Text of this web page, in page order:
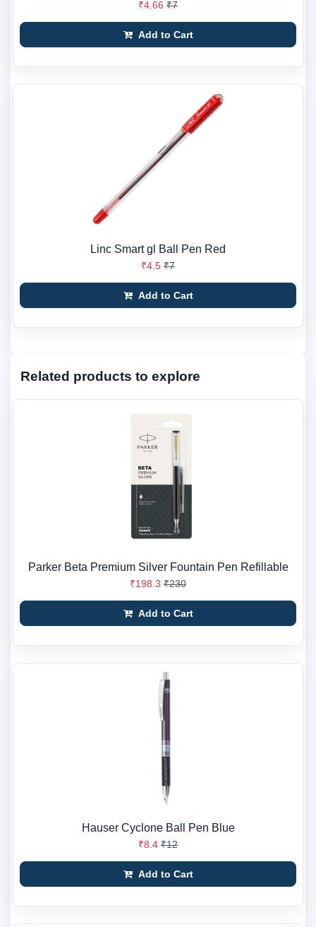
₹4.66 ₹7
Add to Cart
Linc Smart gl Ball Pen Red
₹4.5 ₹7
Add to Cart
Related products to explore
Parker Beta Premium Silver Fountain Pen Refillable
₹198.3 ₹230
Add to Cart
Hauser Cyclone Ball Pen Blue
₹8.4 ₹12
Add to Cart